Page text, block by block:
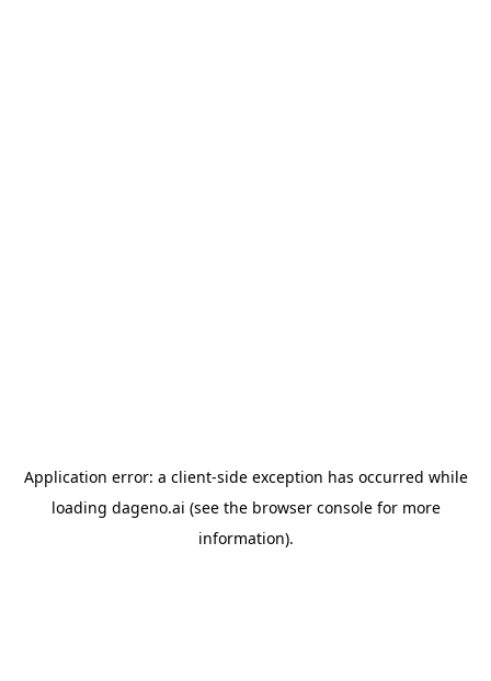
Application error: a client-side exception has occurred while
loading dageno.ai (see the browser consolefor more
information).